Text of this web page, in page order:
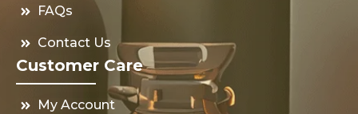
FAQs
Contact Us
Customer Care
My Account